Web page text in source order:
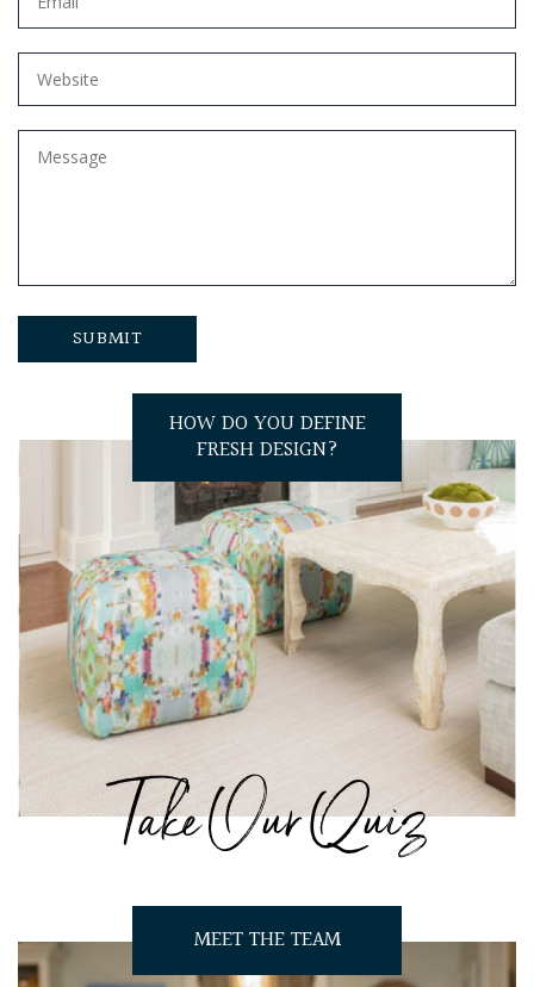
HOW DO YOU DEFINE
FRESH DESIGN?
Take Our Quiz
MEET THE TEAM